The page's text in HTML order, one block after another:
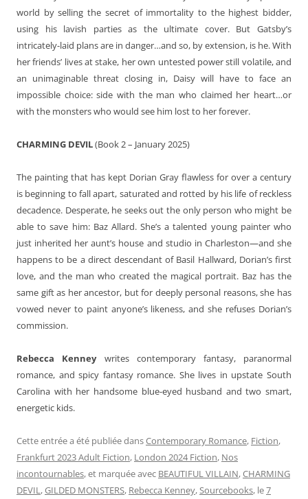
world by selling the secret of immortality to the highest bidder,
using his lavish parties as the ultimate cover. But Gatsby’s
intricately-laid plans are in danger…and so, by extension, is he. With
her friends’ lives at stake, her own untested power still volatile, and
an unimaginable threat closing in, Daisy will have to face an
impossible choice: side with the man who claimed her heart…or
with the monsters who would see him lost to her forever.
CHARMING DEVIL(Book 2 – January 2025)
The painting that has kept Dorian Gray flawless for over a century
is beginning to fall apart, saturated and rotted by his life of reckless
decadence. Desperate, he seeks out the only person who might be
able to save him: Baz Allard. She’s a talented young painter who
just inherited her aunt’s house and studio in Charleston—and she
happens to be a direct descendant of Basil Hallward, Dorian’s first
love, and the man who created the magical portrait. Baz has the
same gift as her ancestor, but for deeply personal reasons, she has
vowed never to paint anyone’s likeness, and she refuses Dorian’s
commission.
Rebecca Kenney
writes contemporary fantasy, paranormal
romance, and spicy fantasy romance. She lives in upstate South
Carolina with her handsome blue-eyed husband and two smart,
energetic kids.
Cette entrée a été publiée dansContemporary Romance, Fiction,
Frankfurt 2023 Adult Fiction, London 2024 Fiction, Nos
incontournables, et marquée avec BEAUTIFUL VILLAIN,CHARMING
DEVIL,GILDED MONSTERS, Rebecca Kenney,Sourcebooks, le7